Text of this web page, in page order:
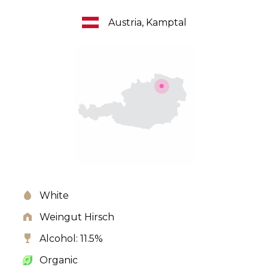
Austria, Kamptal
White
Weingut Hirsch
Alcohol: 11.5%
Organic